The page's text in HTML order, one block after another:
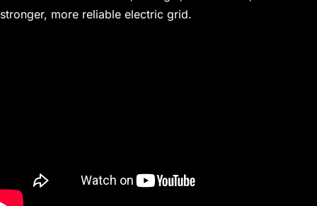
stronger, more reliable electric grid.